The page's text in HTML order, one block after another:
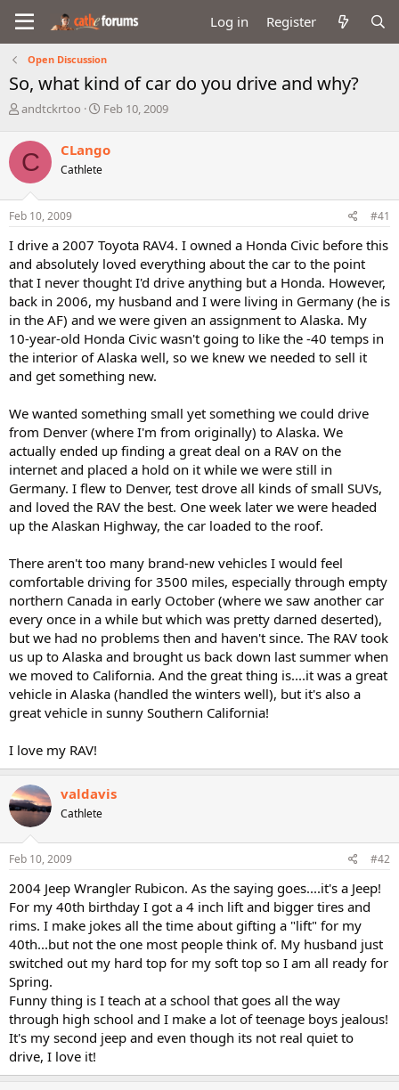
Log in Register
Open Discussion
So, what kind of car do you drive and why?
T
r
e
a
d
s
t
r
t
e
r
andtckrtoo
S
r
a
Feb 10, 2009
C CLango
Cathlete
Feb 10, 2009 #41
I drive a 2007 Toyota RAV4. I owned a Honda Civic before this
and absolutely loved everything about the car to the point
that I never thought I'd drive anything but a Honda. However,
back in 2006, my husband and I were living in Germany (he is
in the AF) and we were given an assignment to Alaska. My
10-year-old Honda Civic wasn't going to like the -40 temps in
the interior of Alaska well, so we knew we needed to sell it
and get something new.
We wanted something small yet something we could drive
from Denver (where I'm from originally) to Alaska. We
actually ended up finding a great deal on a RAV on the
internet and placed a hold on it while we were still in
Germany. I flew to Denver, test drove all kinds of small SUVs,
and loved the RAV the best. One week later we were headed
up the Alaskan Highway, the car loaded to the roof.
There aren't too many brand-new vehicles I would feel
comfortable driving for 3500 miles, especially through empty
northern Canada in early October (where we saw another car
every once in a while but which was pretty darned deserted),
but we had no problems then and haven't since. The RAV took
us up to Alaska and brought us back down last summer when
we moved to California. And the great thing is....it was a great
vehicle in Alaska (handled the winters well), but it's also a
great vehicle in sunny Southern California!
I love my RAV!
valdavis
Cathlete
Feb 10, 2009 #42
2004 Jeep Wrangler Rubicon. As the saying goes....it's a Jeep!
For my 40th birthday I got a 4 inch lift and bigger tires and
rims. I make jokes all the time about gifting a "lift" for my
40th...but not the one most people think of. My husband just
switched out my hard top for my soft top so I am all ready for
Spring.
Funny thing is I teach at a school that goes all the way
through high school and I make a lot of teenage boys jealous!
It's my second jeep and even though its not real quiet to
drive, I love it!